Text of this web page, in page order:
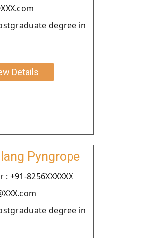
degree in
Details
Pyngrope
+91-8256XXXXXX
degree in